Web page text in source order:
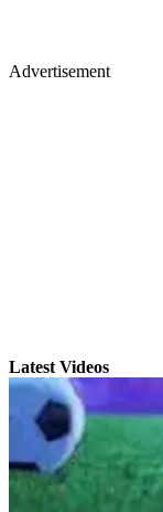
Advertisement
Latest Videos